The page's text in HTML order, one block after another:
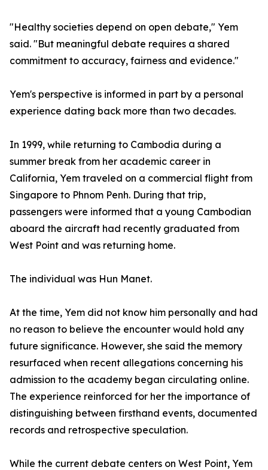
"Healthy societies depend on open debate," Yem
said. "But meaningful debate requires a shared
commitment to accuracy, fairness and evidence."
Yem's perspective is informed in part by a personal
experience dating back more than two decades.
In 1999, while returning to Cambodia during a
summer break from her academic career in
California, Yem traveled on a commercial flight from
Singapore to Phnom Penh. During that trip,
passengers were informed that a young Cambodian
aboard the aircraft had recently graduated from
West Point and was returning home.
The individual was Hun Manet.
At the time, Yem did not know him personally and had
no reason to believe the encounter would hold any
future significance. However, she said the memory
resurfaced when recent allegations concerning his
admission to the academy began circulating online.
The experience reinforced for her the importance of
distinguishing between firsthand events, documented
records and retrospective speculation.
While the current debate centers on West Point, Yem